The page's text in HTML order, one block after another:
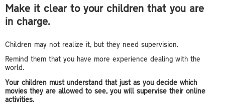
Make it clear to your children that you are
in charge.
Children may not realize it, but they need supervision.
Remind them that you have more experience dealing with the
world.
Your children must understand that just as you decide which
movies they are allowed to see, you will supervise their online
activities.